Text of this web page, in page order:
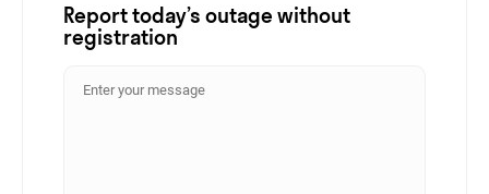
Report today’s outage without
registration